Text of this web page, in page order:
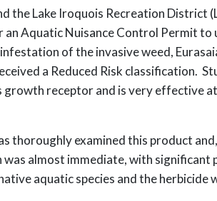
the Lake Iroquois Recreation
Aquatic Nuisance Control Permit
of the invasive weed,
a Reduced Risk classification.
receptor and is very effective
thoroughly examined this product
almost immediate, with
aquatic species and the herbicide